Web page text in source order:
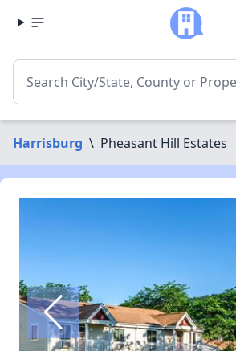
Harrisburg \ Pheasant Hill Estates